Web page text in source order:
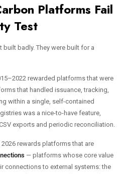
Platforms Fail
Test
badly. They were built for a
rewarded platforms that were
that handled issuance, tracking,
within a single, self-contained
was a nice-to-have feature,
exports and periodic reconciliation.
rewards platforms that are
— platforms whose core value
connections to external systems: the